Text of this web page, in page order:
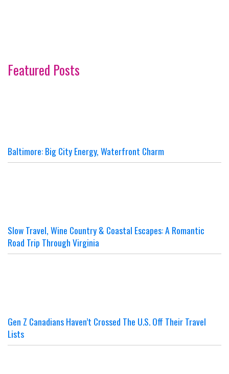
Featured Posts
Baltimore: Big City Energy, Waterfront Charm
Slow Travel, Wine Country & Coastal Escapes: A Romantic
Road Trip Through Virginia
Gen Z Canadians Haven’t Crossed The U.S. Off Their Travel
Lists